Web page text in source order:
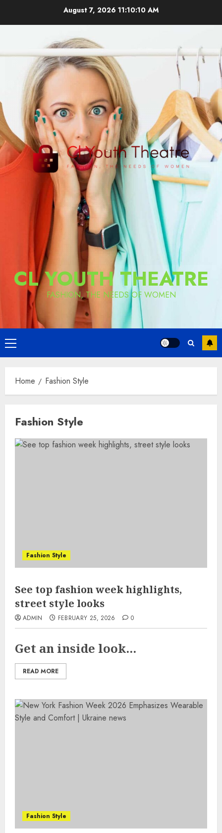
August 7, 202611:10:11 AM
CL YOUTH THEATRE
FASHION, THE NEEDS OF WOMEN
Primary
Menu
Home Fashion Style
Fashion Style
Fashion Style
See top fashion week highlights,
street style looks
ADMIN FEBRUARY 25, 2026 0
Get an inside look...
READ MORE
Fashion Style